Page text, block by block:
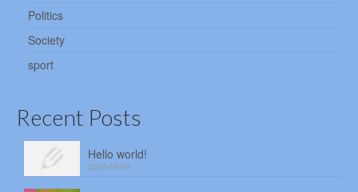
Politics
Society
sport
Recent Posts
Hello world!
2026-08-08